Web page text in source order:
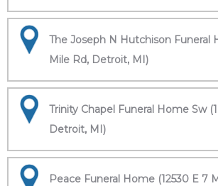
The Joseph N Hutchison Funeral
Mile Rd, Detroit, MI)
Trinity Chapel Funeral Home Sw
Detroit, MI)
Peace Funeral Home (12530 E 7